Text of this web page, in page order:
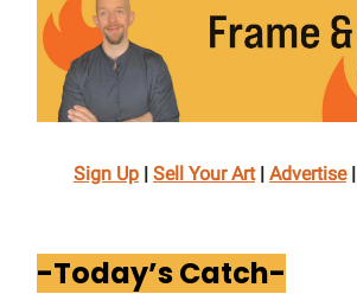
Sign Up | Sell Your Art| Advertise|
-Today’s Catch-